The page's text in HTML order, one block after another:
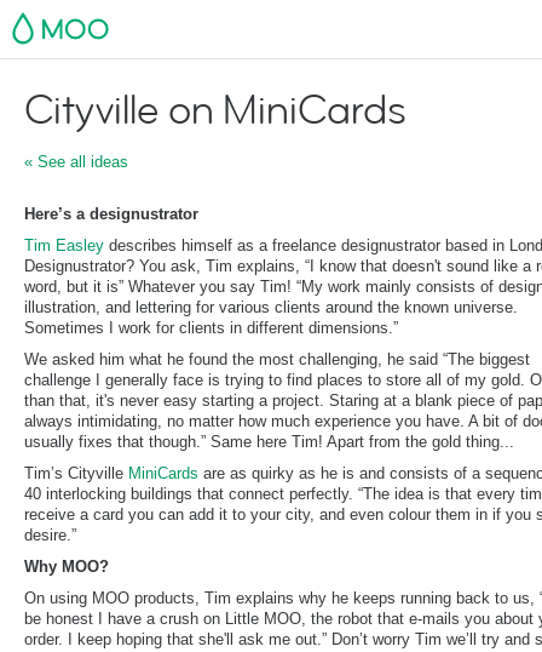
MOO
Cityville on MiniCards
« See all ideas
Here’s a designustrator
Tim Easley describes himself as a freelance designustrator based in
Designustrator? You ask, Tim explains, “I know that doesn't sound like a
word, but it is” Whatever you say Tim! “My work mainly consists of
illustration, and lettering for various clients around the known universe.
Sometimes I work for clients in different dimensions.”
We asked him what he found the most challenging, he said “The biggest
challenge I generally face is trying to find places to store all of my gold.
than that, it's never easy starting a project. Staring at a blank piece of
always intimidating, no matter how much experience you have. A bit of
usually fixes that though.” Same here Tim! Apart from the gold thing...
Tim’s Cityville MiniCards are as quirky as he is and consists of a
40 interlocking buildings that connect perfectly. “The idea is that every
receive a card you can add it to your city, and even colour them in if you
desire.”
Why MOO?
On using MOO products, Tim explains why he keeps running back to us,
be honest I have a crush on Little MOO, the robot that e-mails you about
order. I keep hoping that she'll ask me out.” Don’t worry Tim we’ll try and